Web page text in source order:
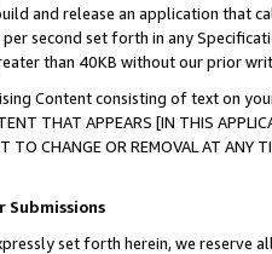
and release an application that
second set forth in any
than 40KB without our prior
Content consisting of text on
THAT APPEARS [IN THIS
TO CHANGE OR REMOVAL AT
Submissions
set forth herein, we